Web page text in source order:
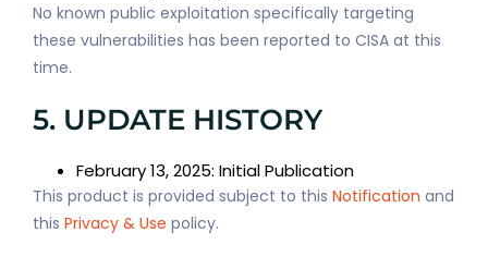
No known public exploitation specifically targeting
these vulnerabilities has been reported to CISA at this
time.
5. UPDATE HISTORY
February 13, 2025: Initial Publication
This product is provided subject to this Notification and
this Privacy & Use policy.